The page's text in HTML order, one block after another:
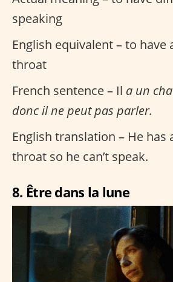
speaking
English equivalent – to have
throat
French sentence – Il a un
donc il ne peut pas parler.
English translation – He has
throat so he can’t speak.
8. Être dans la lune